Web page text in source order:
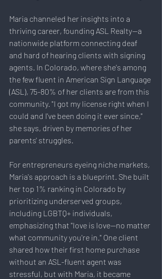
Maria channeled her insights into a
thriving career, founding ASL Realty—a
nationwide platform connecting deaf
and hard of hearing clients with signing
agents. In Colorado, where she's among
the few fluent in American Sign Language
(ASL), 75-80% of her clients are from this
community. "I got my license right when I
could and I've been doing it ever since,"
she says, driven by memories of her
parents' struggles.
For entrepreneurs eyeing niche markets,
Maria's approach is a blueprint. She built
her top 1% ranking in Colorado by
prioritizing underserved groups,
including LGBTQ+ individuals,
emphasizing that "love is love—no matter
what community you're in." One client
shared how their first home purchase
without an ASL-fluent agent was
stressful, but with Maria, it became